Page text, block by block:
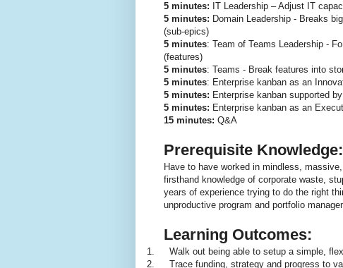
5 minutes: IT Leadership – Adjust IT
5 minutes: Domain Leadership - Breaks
(sub-epics)
5 minutes: Team of Teams Leadership -
(features)
5 minutes: Teams - Break features into
5 minutes: Enterprise kanban as an
5 minutes: Enterprise kanban supported
5 minutes: Enterprise kanban as an
15 minutes: Q&A
Prerequisite Knowledge:
Have to have worked in mindless,
firsthand knowledge of corporate waste,
years of experience trying to do the right
unproductive program and portfolio
Learning Outcomes:
1.
Walk out being able to setup a simple,
2.
Trace funding, strategy and progress to